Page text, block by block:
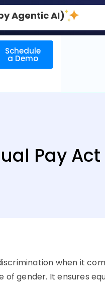
Agentic AI)
Schedule
a Demo
Pay Act
when it
of gender. It ensures